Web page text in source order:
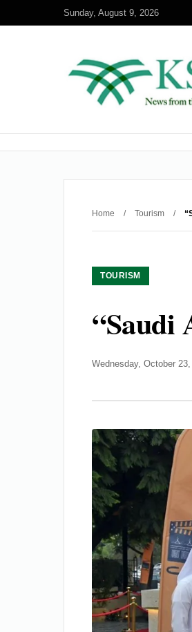
Sunday, August 9, 2026
Home / Tourism /
TOURISM
“Saudi
Wednesday, October